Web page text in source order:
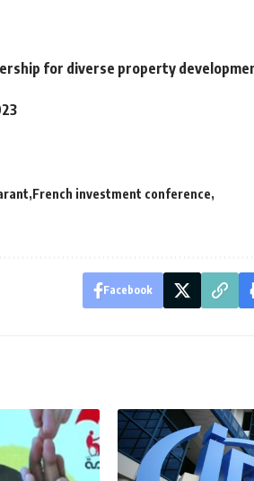
for diverse property
French investment conference
Facebook